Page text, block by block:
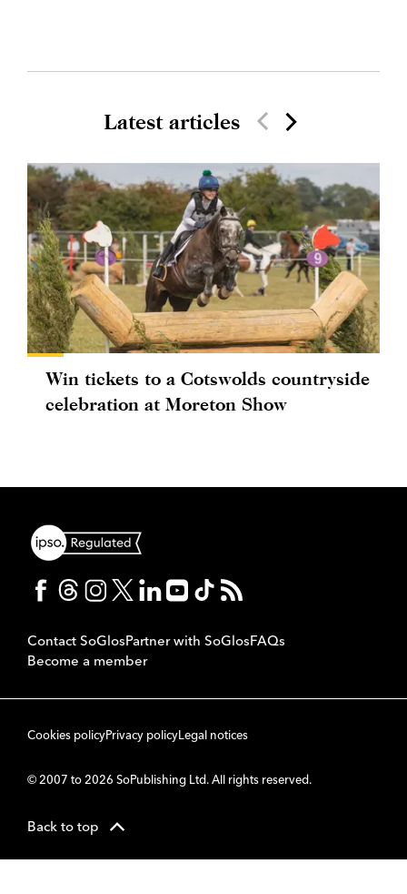
Latest articles
Win tickets to a Cotswolds countryside
celebration at Moreton Show
Contact SoGlosPartner with SoGlosFAQs
Become a member
Cookies policyPrivacy policyLegal notices
© 2007 to 2026 SoPublishing Ltd. All rights reserved.
Back to top